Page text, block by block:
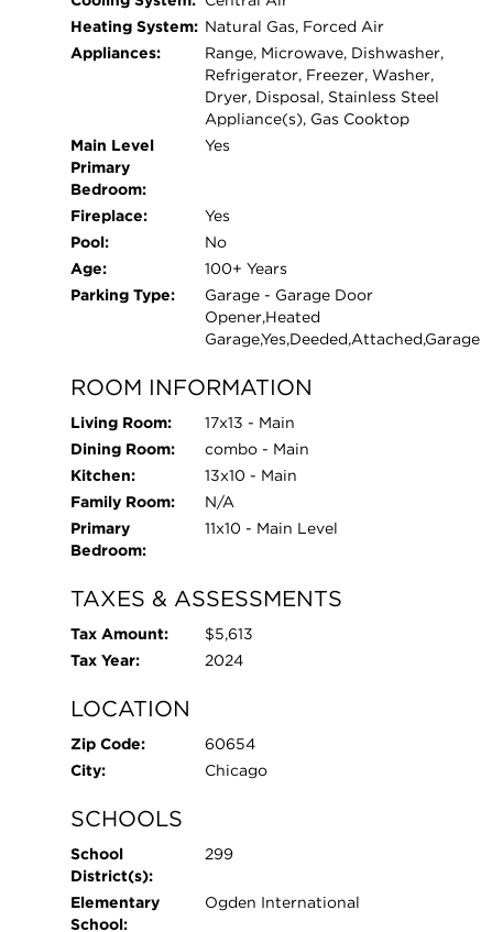
Heating System: Natural Gas, Forced Air
Appliances:
Range, Microwave, Dishwasher,
Refrigerator, Freezer, Washer,
Dryer, Disposal, Stainless Steel
Appliance(s), Gas Cooktop
Main Level
Primary
Bedroom:
Yes
Fireplace:
Yes
Pool:
No
Age:
100+ Years
Parking Type:
Garage - Garage Door
Opener,Heated
Garage,Yes,Deeded,Attached,Garage
ROOM INFORMATION
Living Room:
17x13 - Main
Dining Room:
combo - Main
Kitchen:
13x10 - Main
Family Room:
N/A
Primary
Bedroom:
11x10 - Main Level
TAXES & ASSESSMENTS
Tax Amount:
$5,613
Tax Year:
2024
LOCATION
Zip Code:
60654
City:
Chicago
SCHOOLS
School
District(s):
299
Elementary
School:
Ogden International